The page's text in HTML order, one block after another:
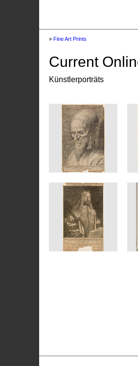
» Fine Art Prints
Current
Künstlerporträts